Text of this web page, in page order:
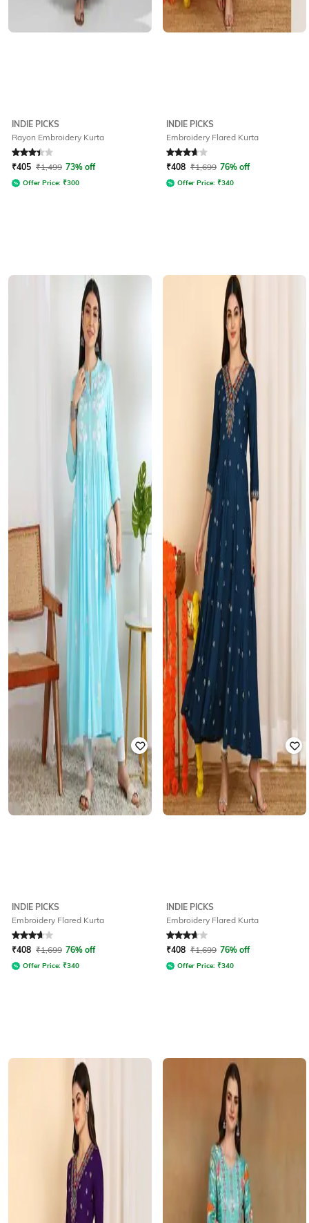
INDIE PICKS
Rayon Embroidery Kurta
Rated 3.4out of 5
₹405 ₹1,499 73% off
Offer Price: ₹300
INDIE PICKS
Embroidery Flared Kurta
Rated 3.8out of 5
₹408 ₹1,699 76% off
Offer Price: ₹340
INDIE PICKS
Embroidery Flared Kurta
Rated 3.7out of 5
₹408 ₹1,699 76% off
Offer Price: ₹340
INDIE PICKS
Embroidery Flared Kurta
Rated 3.8out of 5
₹408 ₹1,699 76% off
Offer Price: ₹340